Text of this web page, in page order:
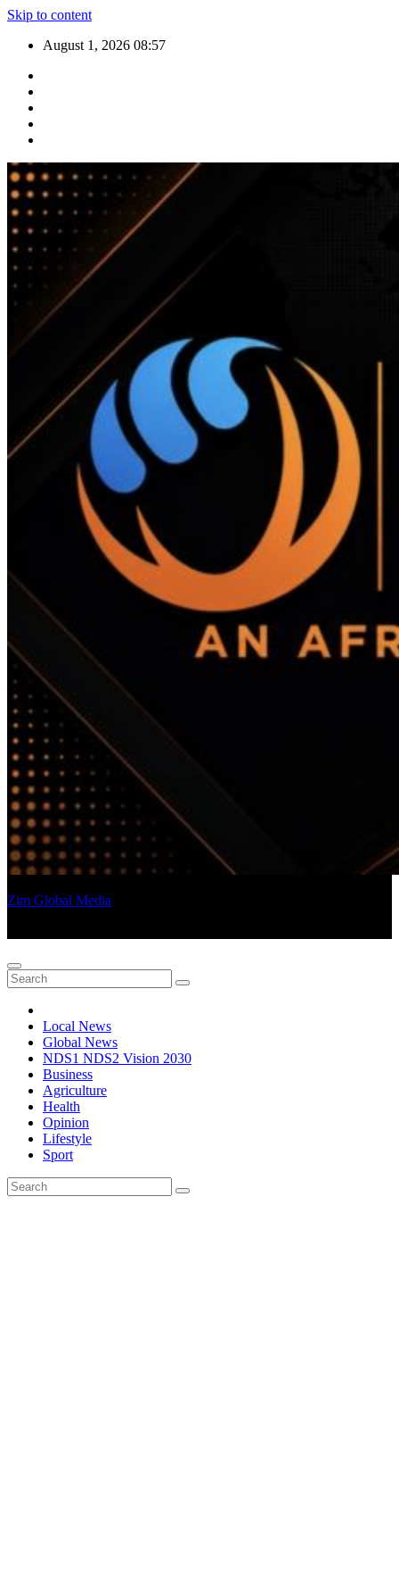
Skip to content
August 1, 2026 08:57
Zim Global Media
Local News
Global News
NDS1 NDS2 Vision 2030
Business
Agriculture
Health
Opinion
Lifestyle
Sport